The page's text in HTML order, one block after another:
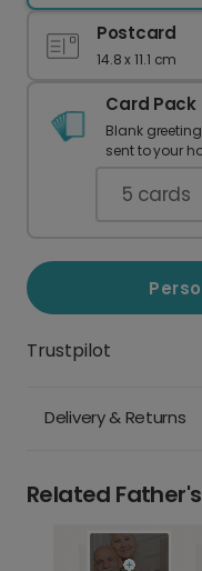
Postcard
14.8 x 11.1 cm
Card Pack
Blank
sent to your
5 cards
Trustpilot
Delivery & Returns
Related